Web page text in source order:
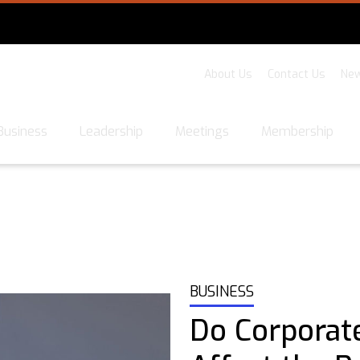
About Us Contact Us
Leadership Meetings Membership
BUSINESS
Do